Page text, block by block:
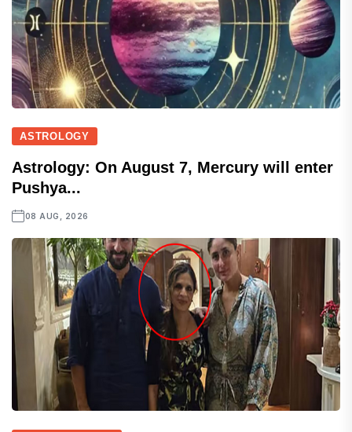
ASTROLOGY
Astrology: On August 7, Mercury will enter
Pushya...
08 AUG, 2026